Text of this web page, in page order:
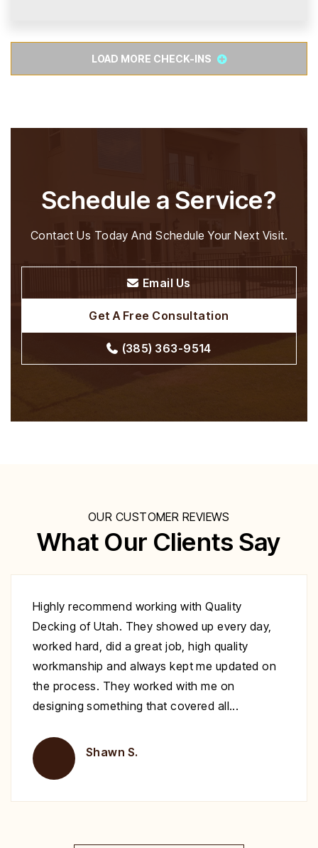
LOAD MORE CHECK-INS
Schedule a Service?
Contact Us Today And Schedule Your Next Visit.
Email Us
Get A Free Consultation
(385) 363-9514
OUR CUSTOMER REVIEWS
What Our Clients Say
Excellent work at a great price. His crew
showed up to repair my deck on the day
specified. They were very polite and worked
nonstop until it was complete. Highly
recommend you give Christopher a call fix your
deck!
Brent H.